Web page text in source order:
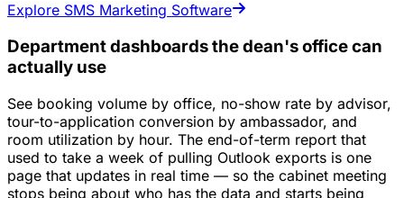
Explore SMS Marketing Software
Department dashboards the dean's office can
actually use
See booking volume by office, no-show rate by advisor,
tour-to-application conversion by ambassador, and
room utilization by hour. The end-of-term report that
used to take a week of pulling Outlook exports is one
page that updates in real time — so the cabinet meeting
stops being about who has the data and starts being